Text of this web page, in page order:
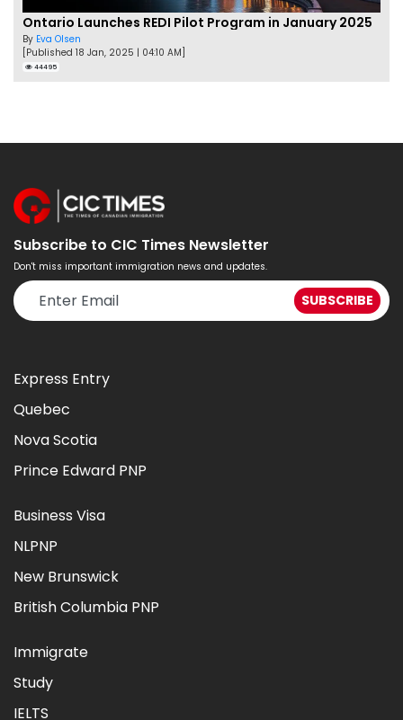
Ontario Launches REDI Pilot Program in January 2025
By Eva Olsen
[Published 18 Jan, 2025 | 04:10 AM]
44495
Subscribe to CIC Times Newsletter
Don't miss important immigration news and updates.
Express Entry
Quebec
Nova Scotia
Prince Edward PNP
Business Visa
NLPNP
New Brunswick
British Columbia PNP
Immigrate
Study
IELTS